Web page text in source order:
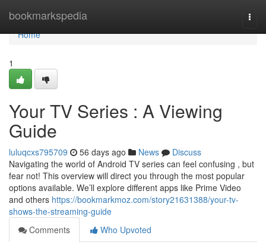
bookmarkspedia
Home
Home
1
Your TV Series : A Viewing
Guide
luluqcxs795709 56 days ago News
Discuss
Navigating the world of Android TV series can feel confusing , but
fear not! This overview will direct you through the most popular
options available. We’ll explore different apps like Prime Video
and others https://bookmarkmoz.com/story21631388/your-tv-
shows-the-streaming-guide
Comments
Who Upvoted